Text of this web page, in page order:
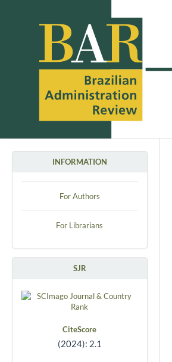
INFORMATION
For Authors
For Librarians
SJR
CiteScore
(2024): 2.1